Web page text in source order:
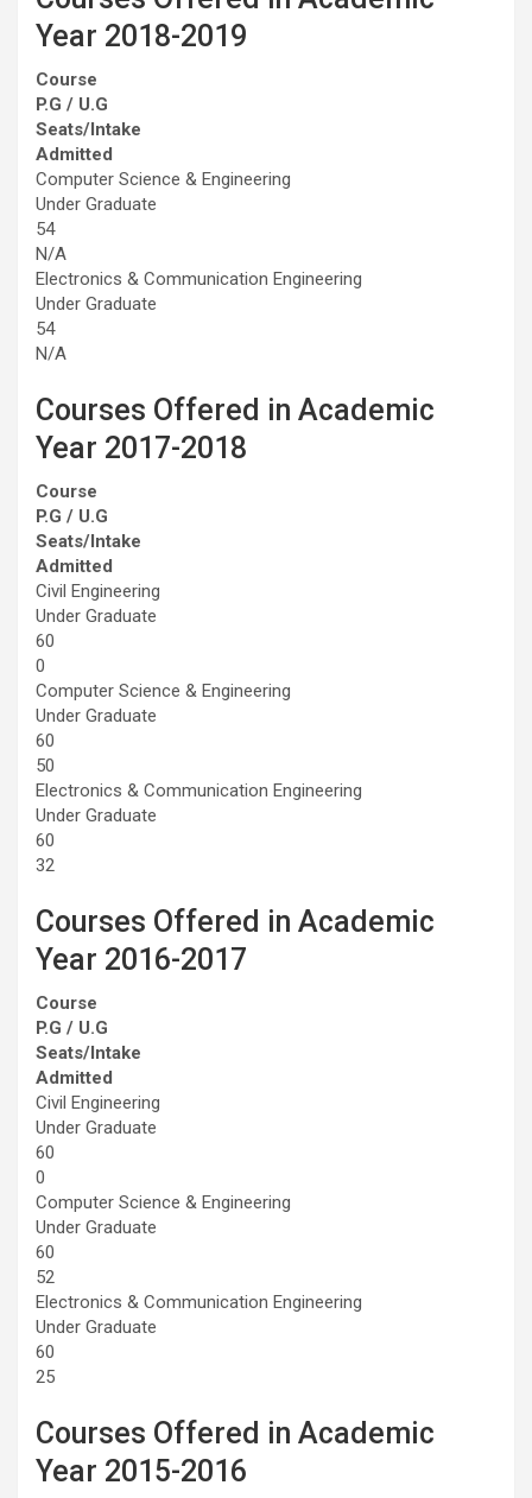
Year 2018-2019
Course
P.G / U.G
Seats/Intake
Admitted
Computer Science & Engineering
Under Graduate
54
N/A
Electronics & Communication Engineering
Under Graduate
54
N/A
Courses Offered in Academic
Year 2017-2018
Course
P.G / U.G
Seats/Intake
Admitted
Civil Engineering
Under Graduate
60
0
Computer Science & Engineering
Under Graduate
60
50
Electronics & Communication Engineering
Under Graduate
60
32
Courses Offered in Academic
Year 2016-2017
Course
P.G / U.G
Seats/Intake
Admitted
Civil Engineering
Under Graduate
60
0
Computer Science & Engineering
Under Graduate
60
52
Electronics & Communication Engineering
Under Graduate
60
25
Courses Offered in Academic
Year 2015-2016